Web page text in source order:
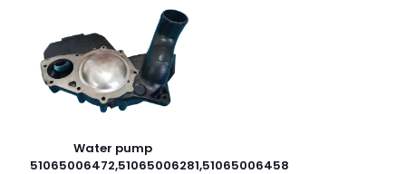
Water pump
51065006472,51065006281,51065006458